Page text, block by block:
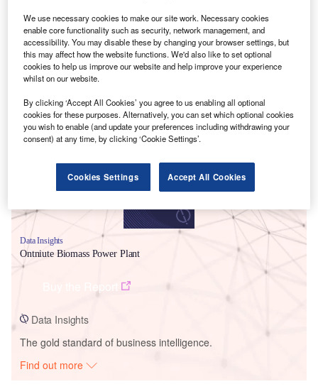
Smarter leaders trust GlobalData
Data Insights
Ontniute Biomass Power Plant
Data Insights
The gold standard of business intelligence.
Find out more
We use necessary cookies to make our site work. Necessary cookies
enable core functionality such as security, network management, and
accessibility. You may disable these by changing your browser settings, but
this may affect how the website functions. We'd also like to set optional
cookies to help us improve our website and help improve your experience
whilst on our website.
By clicking ‘Accept All Cookies’ you agree to us enabling all optional
cookies for these purposes. Alternatively, you can set which optional cookies
you wish to enable (and update your preferences including withdrawing your
consent) at any time, by clicking ‘Cookie Settings’.
Cookies Settings Accept All Cookies